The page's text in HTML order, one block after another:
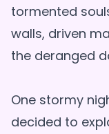
tormented
walls, driven
the deranged
One stormy
decided to